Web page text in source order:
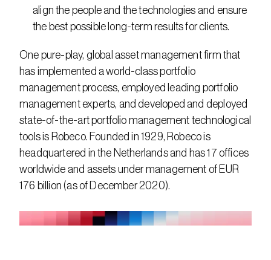
align the people and the technologies and ensure
the best possible long-term results for clients.
One pure-play, global asset management firm that
has implemented a world-class portfolio
management process, employed leading portfolio
management experts, and developed and deployed
state-of-the-art portfolio management technological
tools is Robeco. Founded in 1929, Robeco is
headquartered in the Netherlands and has 17 offices
worldwide and assets under management of EUR
176 billion (as of December 2020).